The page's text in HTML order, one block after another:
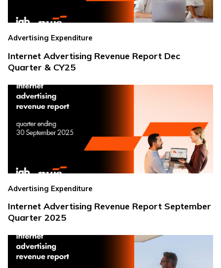
Advertising Expenditure
Internet Advertising Revenue Report Dec
Quarter & CY25
Advertising Expenditure
Internet Advertising Revenue Report September
Quarter 2025